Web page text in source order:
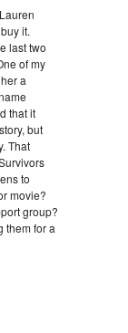
it.
last two
of my
a
that it
but
That
to
movie?
group?
them for a